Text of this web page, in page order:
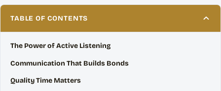
TABLE OF CONTENTS
The Power of Active Listening
Communication That Builds Bonds
Quality Time Matters